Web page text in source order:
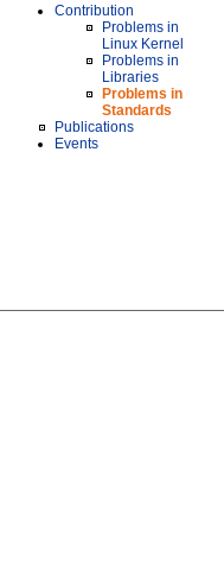
Contribution
Problems in
Linux Kernel
Problems in
Libraries
Problems in
Standards
Publications
Events